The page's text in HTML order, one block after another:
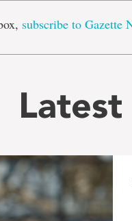
subscribe to Gazette